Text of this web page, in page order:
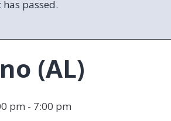
has passed.
(AL)
pm - 7:00 pm